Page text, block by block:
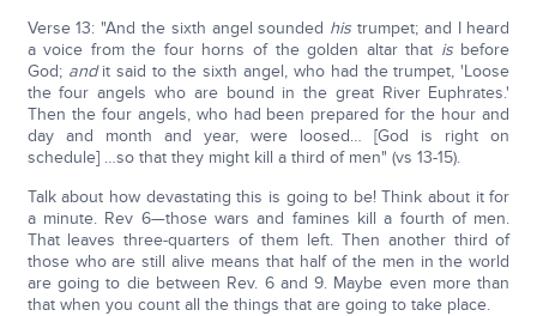
Verse 13: "And the sixth angel sounded his trumpet; and I heard
a voice from the four horns of the golden altar that isbefore
God; andit said to the sixth angel, who had the trumpet, 'Loose
the four angels who are bound in the great River Euphrates.'
Then the four angels, who had been prepared for the hour and
day and month and year, were loosed… [God is right on
schedule] …so that they might kill a third of men" (vs 13-15).
Talk about how devastating this is going to be! Think about it for
a minute. Rev 6—those wars and famines kill a fourth of men.
That leaves three-quarters of them left. Then another third of
those who are still alive means that half of the men in the world
are going to die between Rev. 6 and 9. Maybe even more than
that when you count all the things that are going to take place.